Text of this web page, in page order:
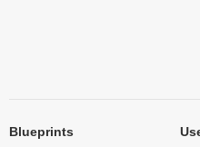
Blueprints